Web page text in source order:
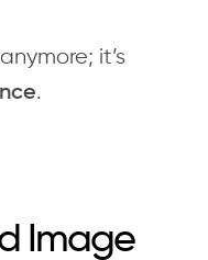
it’s
.
Image